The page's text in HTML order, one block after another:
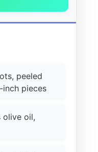
peeled
pieces
olive oil,